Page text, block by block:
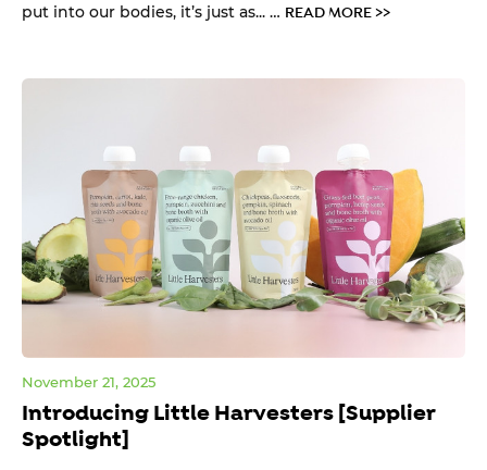
put into our bodies, it’s just as... … READ MORE >>
Introducing Little Harvesters [Supplier
Spotlight]
November 21, 2025